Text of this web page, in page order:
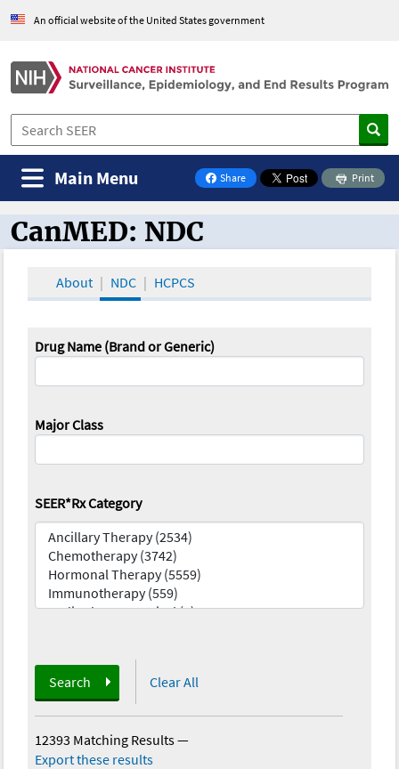
An official website of the United States government
Share
on Facebook
Print
Main Menu
CanMED and the Oncology Toolbox
CanMED: NDC
About NDC HCPCS
Drug Name (Brand or Generic)
Major Class
SEER*Rx Category
Search Clear All
12393 Matching Results—
Export these results